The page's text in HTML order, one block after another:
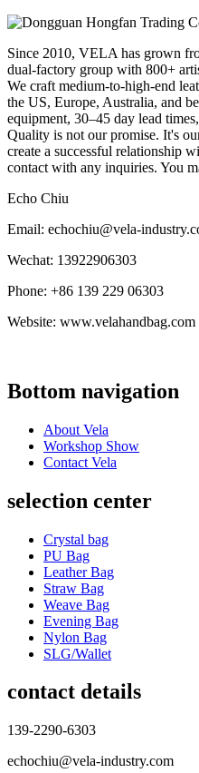
Since 2010, VELA has grown
dual-factory group with 800+
We craft medium-to-high-end
the US, Europe, Australia, and
equipment, 30–45 day lead
Quality is not our promise. It's
create a successful relationship
contact with any inquiries. You
Echo Chiu
Email: echochiu@vela-
Wechat: 13922906303
Phone: +86 139 229 06303
Website: www.velahandbag.com
Bottom navigation
About Vela
Workshop Show
Contact Vela
selection center
Crystal bag
PU Bag
Leather Bag
Straw Bag
Weave Bag
Evening Bag
Nylon Bag
SLG/Wallet
contact details
139-2290-6303
echochiu@vela-industry.com